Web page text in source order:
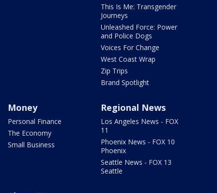
This Is Me: Transgender
Journeys
Unleashed Force: Power
and Police Dogs
Voices For Change
West Coast Wrap
Zip Trips
Brand Spotlight
Money
Personal Finance
The Economy
Small Business
Regional News
Los Angeles News - FOX
11
Phoenix News - FOX 10
Phoenix
Seattle News - FOX 13
Seattle